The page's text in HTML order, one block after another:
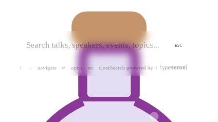
ESC
↑ ↓ navigate ↵ open esc closeSearch powered by